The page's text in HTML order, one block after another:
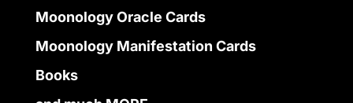
Moonology Oracle Cards
Moonology Manifestation Cards
Books